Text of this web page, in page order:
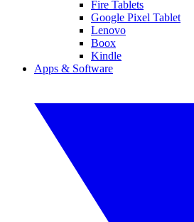
Fire Tablets
Google Pixel Tablet
Lenovo
Boox
Kindle
Apps & Software